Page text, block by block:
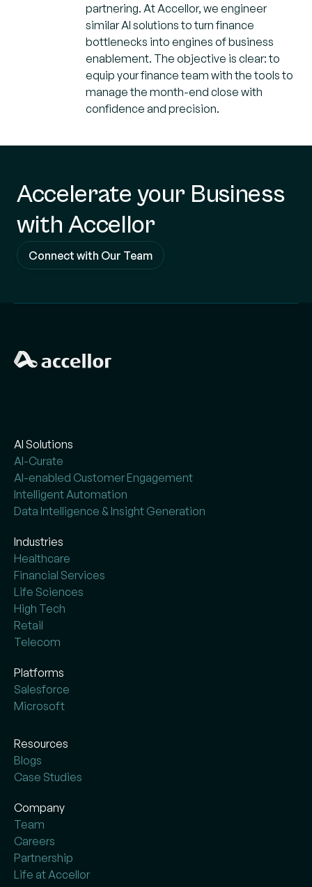
partnering. At Accellor, we engineer
similar AI solutions to turn finance
bottlenecks into engines of business
enablement. The objective is clear: to
equip your finance team with the tools to
manage the month-end close with
confidence and precision.
Accelerate your Business
with Accellor
Connect with Our Team
AI Solutions
AI-Curate
AI-enabled Customer Engagement
Intelligent Automation
Data Intelligence & Insight Generation
Industries
Healthcare
Financial Services
Life Sciences
High Tech
Retail
Telecom
Platforms
Salesforce
Microsoft
Resources
Blogs
Case Studies
Company
Team
Careers
Partnership
Life at Accellor